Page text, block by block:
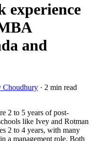
experience
and
Choudhury · 2 min read
2 to 5 years of post-
like Ivey and Rotman
2 to 4 years, with many
a management role. Both